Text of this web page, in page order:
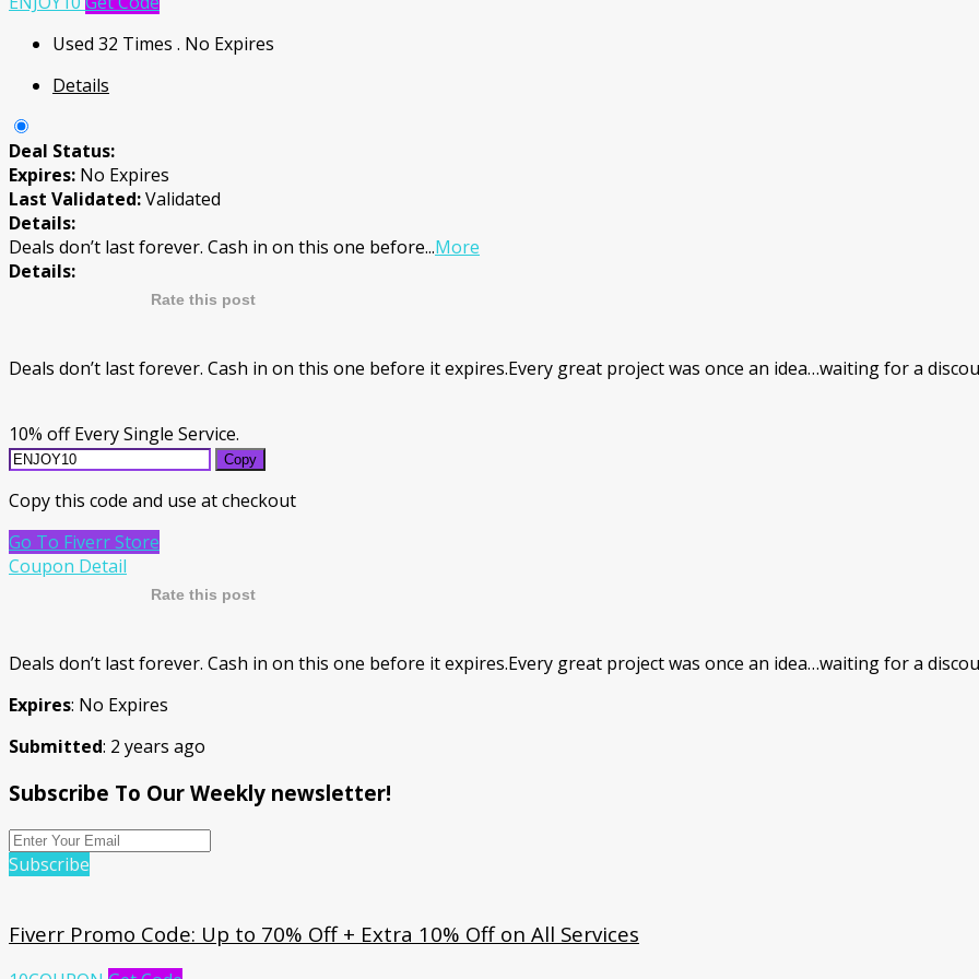
Used 32 Times . No Expires
Details
Deal Status:
Expires: No Expires
Last Validated:Validated
Details:
Deals don’t last forever. Cash in on this one before...More
Details:
Rate this post
Deals don’t last forever. Cash in on this one before it expires.Every great project was once an idea…waiting for a
10% off Every Single Service.
Copy
Copy this code and use at checkout
Go To Fiverr Store
Coupon Detail
Rate this post
Deals don’t last forever. Cash in on this one before it expires.Every great project was once an idea…waiting for a
Expires: No Expires
Submitted: 2 years ago
Subscribe To Our Weekly newsletter!
Subscribe
Fiverr Promo Code: Up to 70% Off + Extra 10% Off on All Services